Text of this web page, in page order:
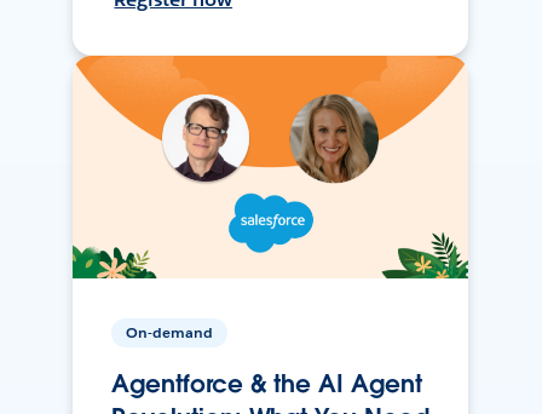
On-demand
Agentforce & the AI Agent